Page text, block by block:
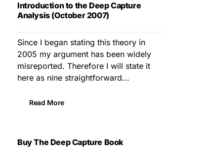
Introduction to the Deep Capture
Analysis (October 2007)
Since I began stating this theory in
2005 my argument has been widely
misreported. Therefore I will state it
here as nine straightforward...
Read More
Buy The Deep Capture Book